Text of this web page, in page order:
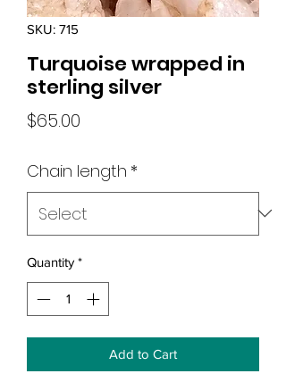
SKU: 715
Turquoise wrapped in
sterling silver
$65.00
Chain length *
Quantity *
Add to Cart